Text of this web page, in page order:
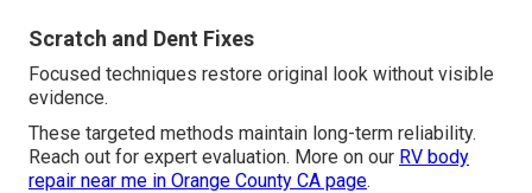
Scratch and Dent Fixes
Focused techniques restore original look without visible
evidence.
These targeted methods maintain long-term reliability.
Reach out for expert evaluation. More on our RV body
repair near me in Orange County CA page.